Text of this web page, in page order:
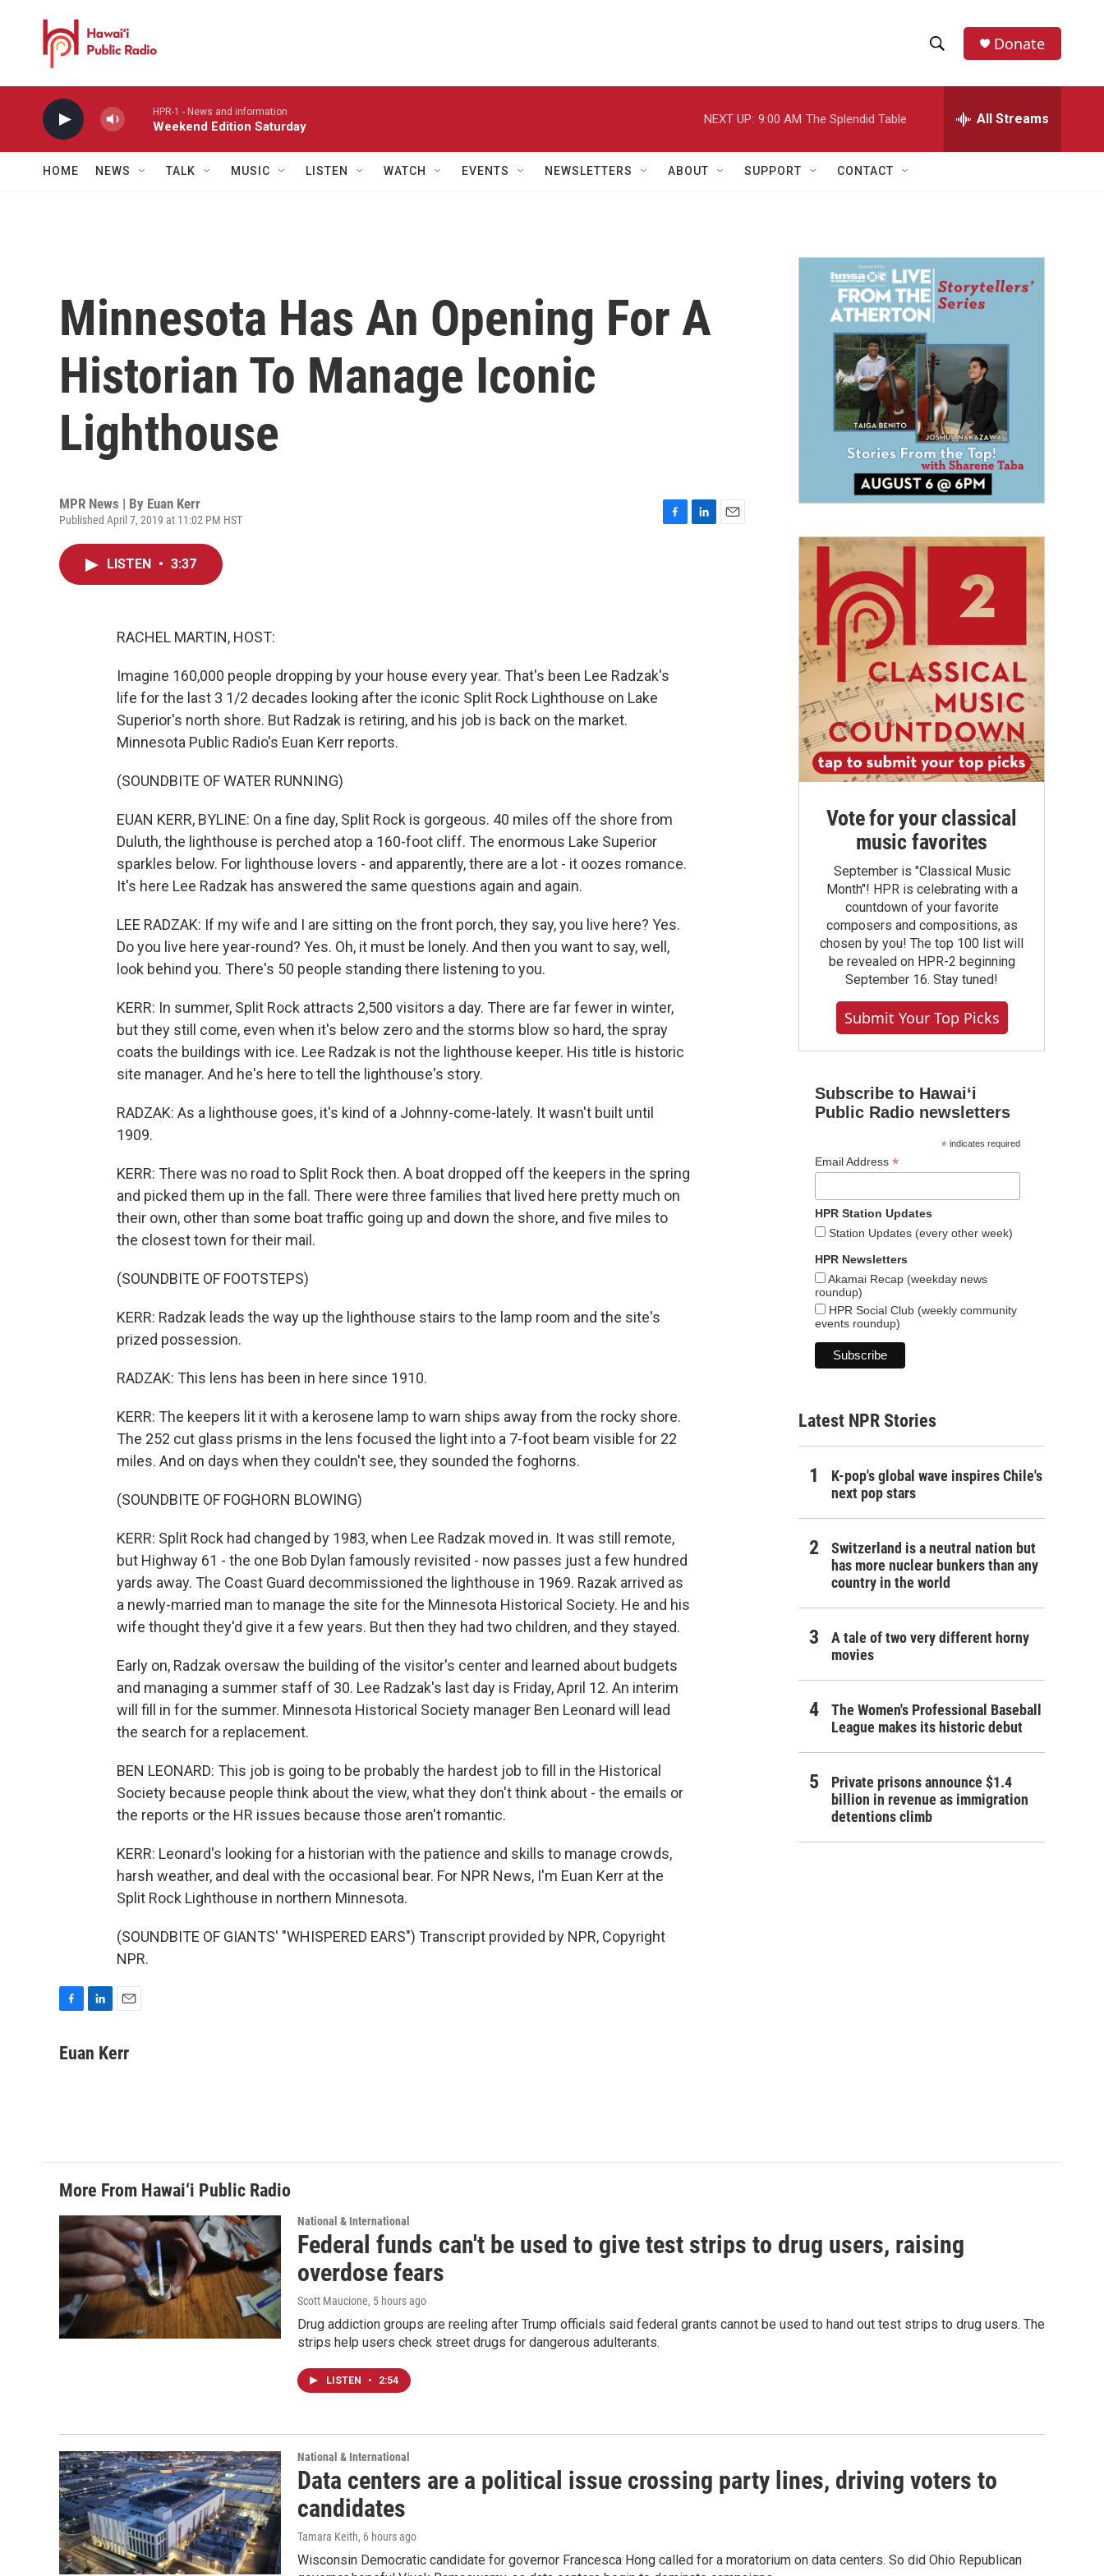
h
w
a
r
h
e
h
Donate
HPR-1 - News and information
Weekend Edition Saturday
NEXT UP: 9:00 AM The Splendid Table All Streams
HOME NEWS TALK MUSIC LISTEN WATCH EVENTS NEWSLETTERS ABOUT SUPPORT CONTACT
Minnesota Has An Opening For A
Historian To Manage Iconic
Lighthouse
MPR News | By Euan Kerr
Published April 7, 2019 at 11:02 PM HST
LISTEN • 3:37
RACHEL MARTIN, HOST:
Imagine 160,000 people dropping by your house every year. That's been Lee Radzak's
life for the last 3 1/2 decades looking after the iconic Split Rock Lighthouse on Lake
Superior's north shore. But Radzak is retiring, and his job is back on the market.
Minnesota Public Radio's Euan Kerr reports.
(SOUNDBITE OF WATER RUNNING)
EUAN KERR, BYLINE: On a fine day, Split Rock is gorgeous. 40 miles off the shore from
Duluth, the lighthouse is perched atop a 160-foot cliff. The enormous Lake Superior
sparkles below. For lighthouse lovers - and apparently, there are a lot - it oozes romance.
It's here Lee Radzak has answered the same questions again and again.
LEE RADZAK: If my wife and I are sitting on the front porch, they say, you live here? Yes.
Do you live here year-round? Yes. Oh, it must be lonely. And then you want to say, well,
look behind you. There's 50 people standing there listening to you.
KERR: In summer, Split Rock attracts 2,500 visitors a day. There are far fewer in winter,
but they still come, even when it's below zero and the storms blow so hard, the spray
coats the buildings with ice. Lee Radzak is not the lighthouse keeper. His title is historic
site manager. And he's here to tell the lighthouse's story.
RADZAK: As a lighthouse goes, it's kind of a Johnny-come-lately. It wasn't built until
1909.
KERR: There was no road to Split Rock then. A boat dropped off the keepers in the spring
and picked them up in the fall. There were three families that lived here pretty much on
their own, other than some boat traffic going up and down the shore, and five miles to
the closest town for their mail.
(SOUNDBITE OF FOOTSTEPS)
KERR: Radzak leads the way up the lighthouse stairs to the lamp room and the site's
prized possession.
RADZAK: This lens has been in here since 1910.
KERR: The keepers lit it with a kerosene lamp to warn ships away from the rocky shore.
The 252 cut glass prisms in the lens focused the light into a 7-foot beam visible for 22
miles. And on days when they couldn't see, they sounded the foghorns.
(SOUNDBITE OF FOGHORN BLOWING)
KERR: Split Rock had changed by 1983, when Lee Radzak moved in. It was still remote,
but Highway 61 - the one Bob Dylan famously revisited - now passes just a few hundred
yards away. The Coast Guard decommissioned the lighthouse in 1969. Razak arrived as
a newly-married man to manage the site for the Minnesota Historical Society. He and his
wife thought they'd give it a few years. But then they had two children, and they stayed.
Early on, Radzak oversaw the building of the visitor's center and learned about budgets
and managing a summer staff of 30. Lee Radzak's last day is Friday, April 12. An interim
will fill in for the summer. Minnesota Historical Society manager Ben Leonard will lead
the search for a replacement.
BEN LEONARD: This job is going to be probably the hardest job to fill in the Historical
Society because people think about the view, what they don't think about - the emails or
the reports or the HR issues because those aren't romantic.
KERR: Leonard's looking for a historian with the patience and skills to manage crowds,
harsh weather, and deal with the occasional bear. For NPR News, I'm Euan Kerr at the
Split Rock Lighthouse in northern Minnesota.
(SOUNDBITE OF GIANTS' "WHISPERED EARS") Transcript provided by NPR, Copyright
NPR.
c
n
a
Euan Kerr
Vote for your classical
music favorites
September is "Classical Music
Month"! HPR is celebrating with a
countdown of your favorite
composers and compositions, as
chosen by you! The top 100 list will
be revealed on HPR-2 beginning
September 16. Stay tuned!
Submit Your Top Picks
Subscribe to Hawaiʻi
Public Radio newsletters
*indicates required
Email Address *
HPR Station Updates
Station Updates (every other week)
HPR Newsletters
Akamai Recap (weekday news
roundup)
HPR Social Club (weekly community
events roundup)
Latest NPR Stories
K-pop's global wave inspires Chile's
next pop stars
Switzerland is a neutral nation but
has more nuclear bunkers than any
country in the world
A tale of two very different horny
movies
The Women's Professional Baseball
League makes its historic debut
Private prisons announce $1.4
billion in revenue as immigration
detentions climb
More From Hawai‘i Public Radio
National & International
Federal funds can't be used to give test strips to drug users, raising
overdose fears
Scott Maucione, 5 hours ago
Drug addiction groups are reeling after Trump officials said federal grants cannot be used to hand out test strips to drug users. The
strips help users check street drugs for dangerous adulterants.
LISTEN • 2:54
National & International
Data centers are a political issue crossing party lines, driving voters to
candidates
Tamara Keith, 6 hours ago
Wisconsin Democratic candidate for governor Francesca Hong called for a moratorium on data centers. So did Ohio Republican